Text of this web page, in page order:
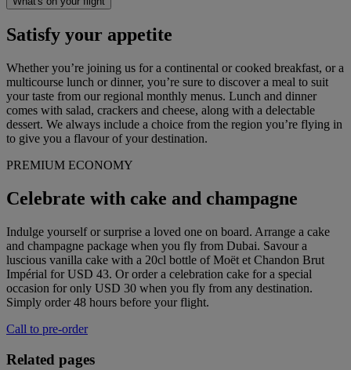
Satisfy your appetite
Whether you’re joining us for a continental or cooked breakfast, or a
multicourse lunch or dinner, you’re sure to discover a meal to suit
your taste from our regional monthly menus. Lunch and dinner
comes with salad, crackers and cheese, along with a delectable
dessert. We always include a choice from the region you’re flying in
to give you a flavour of your destination.
PREMIUM ECONOMY
Celebrate with cake and champagne
Indulge yourself or surprise a loved one on board. Arrange a cake
and champagne package when you fly from Dubai. Savour a
luscious vanilla cake with a 20cl bottle of Moët et Chandon Brut
Impérial for USD 43. Or order a celebration cake for a special
occasion for only USD 30 when you fly from any destination.
Simply order 48 hours before your flight.
Call to pre-order
Related pages